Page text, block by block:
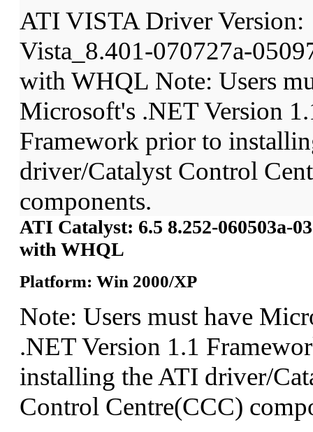
ATI VISTA Driver Version:
Vista_8.401-070727a-
with WHQL Note: Users
Microsoft's .NET Version
Framework prior to
driver/Catalyst Control
components.
ATI Catalyst: 6.5 8.252-060503a-
with WHQL
Platform: Win 2000/XP
Note: Users must have
.NET Version 1.1
installing the ATI driver/
Control Centre(CCC)